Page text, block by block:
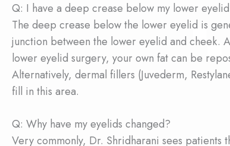
Q: I have a deep crease below my lower
The deep crease below the lower eyelid is
junction between the lower eyelid and cheek.
lower eyelid surgery, your own fat can be
Alternatively, dermal fillers (Juvederm,
fill in this area.
Q: Why have my eyelids changed?
Very commonly, Dr. Shridharani sees patients